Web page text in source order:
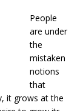
People
are under
the
mistaken
notions
that
it grows at the